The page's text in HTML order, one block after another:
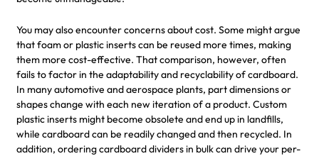
You may also encounter concerns about cost. Some might argue
that foam or plastic inserts can be reused more times, making
them more cost-effective. That comparison, however, often
fails to factor in the adaptability and recyclability of cardboard.
In many automotive and aerospace plants, part dimensions or
shapes change with each new iteration of a product. Custom
plastic inserts might become obsolete and end up in landfills,
while cardboard can be readily changed and then recycled. In
addition, ordering cardboard dividers in bulk can drive your per-